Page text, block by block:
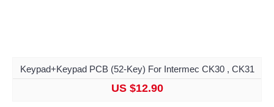
Keypad+Keypad PCB (52-Key) For Intermec CK30 , CK31
US $12.90